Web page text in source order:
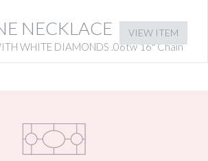
NECKLACE
WHITE DIAMONDS .06tw 16″ Chain
VIEW ITEM